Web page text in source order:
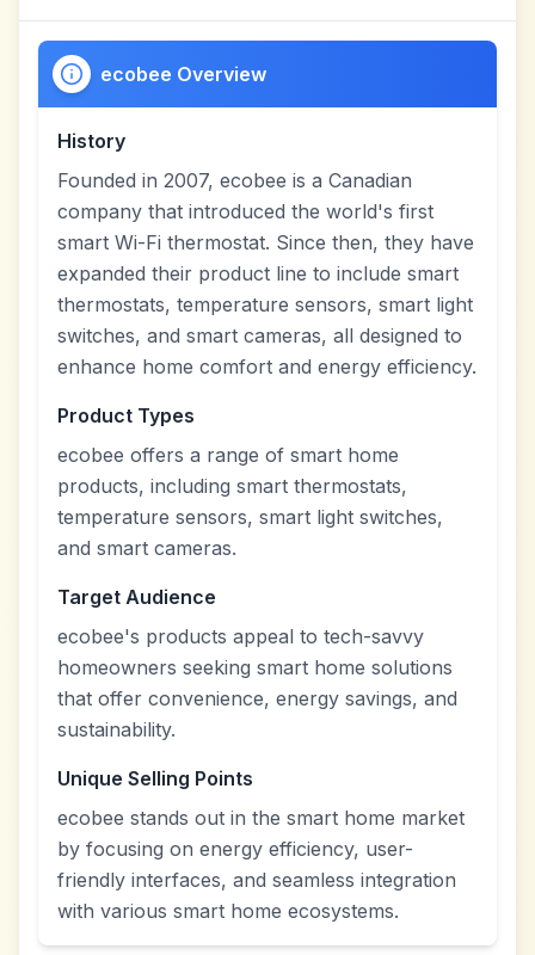
ecobee Overview
History
Founded in 2007, ecobee is a Canadian
company that introduced the world's first
smart Wi-Fi thermostat. Since then, they have
expanded their product line to include smart
thermostats, temperature sensors, smart light
switches, and smart cameras, all designed to
enhance home comfort and energy efficiency.
Product Types
ecobee offers a range of smart home
products, including smart thermostats,
temperature sensors, smart light switches,
and smart cameras.
Target Audience
ecobee's products appeal to tech-savvy
homeowners seeking smart home solutions
that offer convenience, energy savings, and
sustainability.
Unique Selling Points
ecobee stands out in the smart home market
by focusing on energy efficiency, user-
friendly interfaces, and seamless integration
with various smart home ecosystems.